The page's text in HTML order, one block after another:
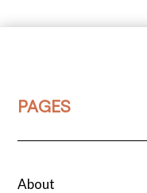
PAGES
About